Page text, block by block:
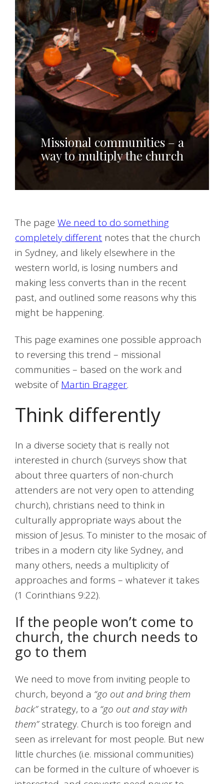
Missional communities – a
way to multiply the church
The pageWe need to do something
completely different notes that the church
in Sydney, and likely elsewhere in the
western world, is losing numbers and
making less converts than in the recent
past, and outlined some reasons why this
might be happening.
This page examines one possible approach
to reversing this trend – missional
communities – based on the work and
website of Martin Bragger.
Think differently
In a diverse society that is really not
interested in church (surveys show that
about three quarters of non-church
attenders are not very open to attending
church), christians need to think in
culturally appropriate ways about the
mission of Jesus. To minister to the mosaic of
tribes in a modern city like Sydney, and
many others, needs a multiplicity of
approaches and forms – whatever it takes
(1 Corinthians 9:22).
If the people won’t come to
church, the church needs to
go to them
We need to move from inviting people to
church, beyond a “go out and bring them
back”strategy, to a “go out and stay with
them”strategy. Church is too foreign and
seen as irrelevant for most people. But new
little churches (i.e. missional communities)
can be formed in the culture of whoever is